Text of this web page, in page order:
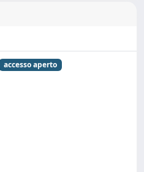
accesso aperto